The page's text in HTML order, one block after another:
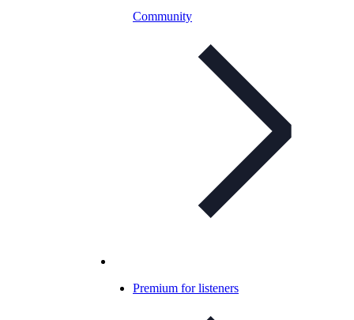
Community
Premium for listeners